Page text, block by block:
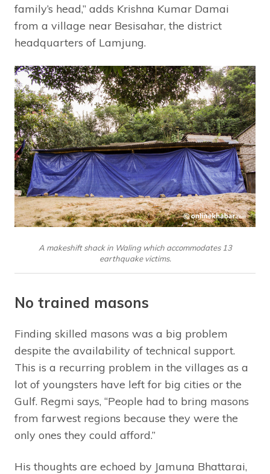
family’s head,” adds Krishna Kumar Damai
from a village near Besisahar, the district
headquarters of Lamjung.
A makeshift shack in Waling which accommodates 13
earthquake victims.
No trained masons
Finding skilled masons was a big problem
despite the availability of technical support.
This is a recurring problem in the villages as a
lot of youngsters have left for big cities or the
Gulf. Regmi says, “People had to bring masons
from farwest regions because they were the
only ones they could afford.”
His thoughts are echoed by Jamuna Bhattarai,